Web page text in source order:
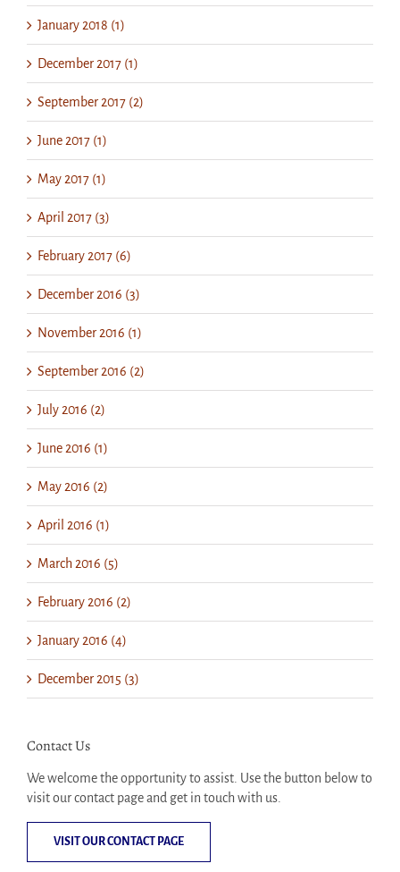
January 2018 (1)
December 2017 (1)
September 2017 (2)
June 2017 (1)
May 2017 (1)
April 2017 (3)
February 2017 (6)
December 2016 (3)
November 2016 (1)
September 2016 (2)
July 2016 (2)
June 2016 (1)
May 2016 (2)
April 2016 (1)
March 2016 (5)
February 2016 (2)
January 2016 (4)
December 2015 (3)
Contact Us
We welcome the opportunity to assist. Use the button below to
visit our contact page and get in touch with us.
VISIT OUR CONTACT PAGE